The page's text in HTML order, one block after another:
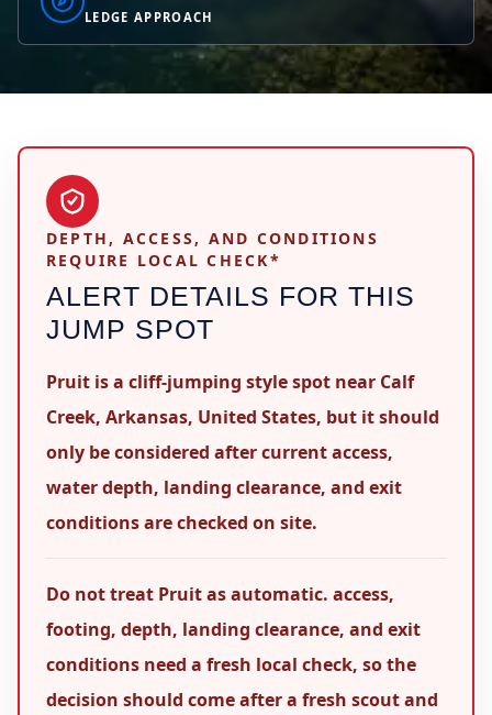
LEDGE APPROACH
DEPTH, ACCESS, AND CONDITIONS
REQUIRE LOCAL CHECK*
ALERT DETAILS FOR THIS
JUMP SPOT
Pruit is a cliff-jumping style spot near Calf
Creek, Arkansas, United States, but it should
only be considered after current access,
water depth, landing clearance, and exit
conditions are checked on site.
Do not treat Pruit as automatic. access,
footing, depth, landing clearance, and exit
conditions need a fresh local check, so the
decision should come after a fresh scout and